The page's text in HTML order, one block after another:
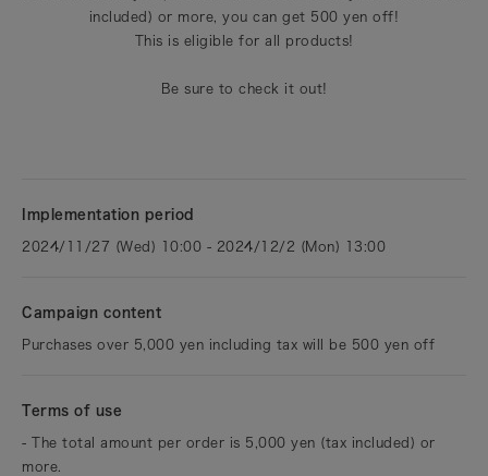
included) or more, you can get 500 yen off!
This is eligible for all products!
Be sure to check it out!
Implementation period
2024/11/27 (Wed) 10:00 - 2024/12/2 (Mon) 13:00
Campaign content
Purchases over 5,000 yen including tax will be 500 yen off
Terms of use
- The total amount per order is 5,000 yen (tax included) or
more.